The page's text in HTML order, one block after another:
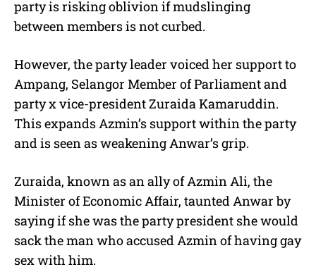
party is risking oblivion if mudslinging
between members is not curbed.
However, the party leader voiced her support to
Ampang, Selangor Member of Parliament and
party x vice-president Zuraida Kamaruddin.
This expands Azmin’s support within the party
and is seen as weakening Anwar’s grip.
Zuraida, known as an ally of Azmin Ali, the
Minister of Economic Affair, taunted Anwar by
saying if she was the party president she would
sack the man who accused Azmin of having gay
sex with him.